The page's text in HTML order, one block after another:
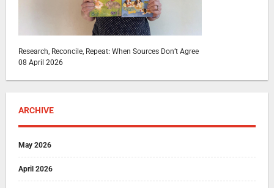
Research, Reconcile, Repeat: When Sources Don’t Agree
08 April 2026
ARCHIVE
May 2026
April 2026